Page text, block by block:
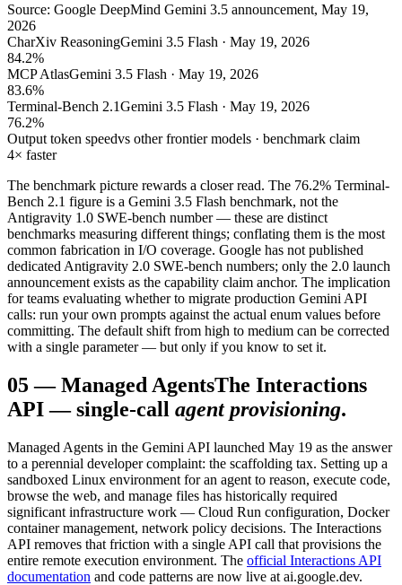
Source: Google DeepMind Gemini 3.5 announcement, May 19,
2026
CharXiv ReasoningGemini 3.5 Flash · May 19, 2026
84.2%
MCP AtlasGemini 3.5 Flash · May 19, 2026
83.6%
Terminal-Bench 2.1Gemini 3.5 Flash · May 19, 2026
76.2%
Output token speedvs other frontier models · benchmark claim
4× faster
The benchmark picture rewards a closer read. The 76.2% Terminal-
Bench 2.1 figure is a Gemini 3.5 Flash benchmark, not the
Antigravity 1.0 SWE-bench number — these are distinct
benchmarks measuring different things; conflating them is the most
common fabrication in I/O coverage. Google has not published
dedicated Antigravity 2.0 SWE-bench numbers; only the 2.0 launch
announcement exists as the capability claim anchor. The implication
for teams evaluating whether to migrate production Gemini API
calls: run your own prompts against the actual enum values before
committing. The default shift from high to medium can be corrected
with a single parameter — but only if you know to set it.
05—Managed AgentsThe Interactions
API — single-call agent provisioning.
Managed Agents in the Gemini API launched May 19 as the answer
to a perennial developer complaint: the scaffolding tax. Setting up a
sandboxed Linux environment for an agent to reason, execute code,
browse the web, and manage files has historically required
significant infrastructure work — Cloud Run configuration, Docker
container management, network policy decisions. The Interactions
API removes that friction with a single API call that provisions the
entire remote execution environment. The official Interactions API
documentation and code patterns are now live at ai.google.dev.